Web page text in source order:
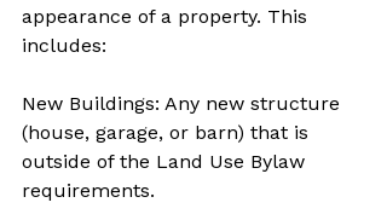
appearance of a property. This
includes:
New Buildings: Any new structure
(house, garage, or barn) that is
outside of the Land Use Bylaw
requirements.